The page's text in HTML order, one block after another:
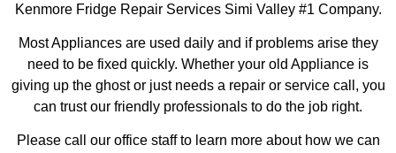
Kenmore Fridge Repair Services Simi Valley #1 Company.
Most Appliances are used daily and if problems arise they
need to be fixed quickly. Whether your old Appliance is
giving up the ghost or just needs a repair or service call, you
can trust our friendly professionals to do the job right.
Please call our office staff to learn more about how we can